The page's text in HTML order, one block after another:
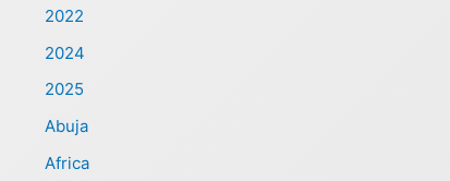
2022
2024
2025
Abuja
Africa